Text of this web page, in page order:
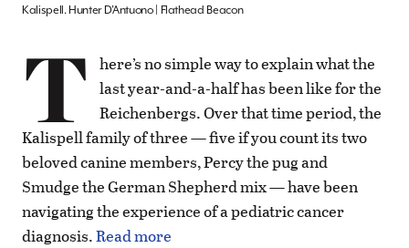
Kalispell. Hunter D’Antuono | Flathead Beacon
T here’s no simple way to explain what the
last year-and-a-half has been like for the
Reichenbergs. Over that time period, the
Kalispell family of three — five if you count its two
beloved canine members, Percy the pug and
Smudge the German Shepherd mix — have been
navigating the experience of a pediatric cancer
diagnosis.Read more